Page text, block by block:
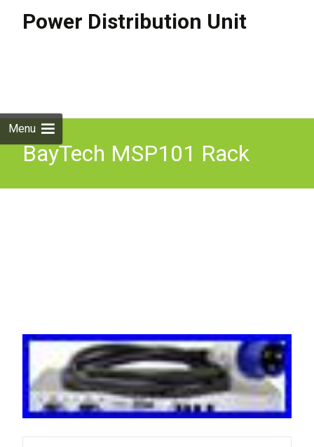
Power Distribution Unit
Menu
BayTech MSP101 Rack